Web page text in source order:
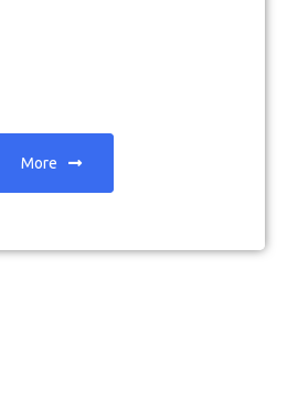
More